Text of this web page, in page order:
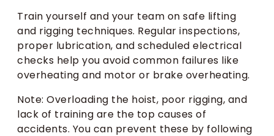
Train yourself and your team on safe lifting
and rigging techniques. Regular inspections,
proper lubrication, and scheduled electrical
checks help you avoid common failures like
overheating and motor or brake overheating.
Note: Overloading the hoist, poor rigging, and
lack of training are the top causes of
accidents. You can prevent these by following